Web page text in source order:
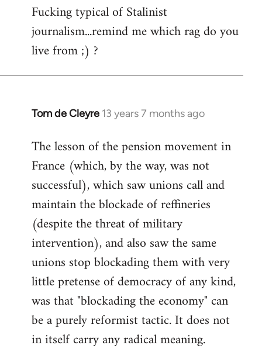
Rob
Fucking typical of Stalinist
journalism...remind me which rag do you
live from ;) ?
Tom de Cleyre 13 years 7 months ago
In
to
Welcome
libcom.org
The lesson of the pension movement in
France (which, by the way, was not
successful), which saw unions call and
maintain the blockade of reffineries
(despite the threat of military
intervention), and also saw the same
unions stop blockading them with very
little pretense of democracy of any kind,
was that "blockading the economy" can
be a purely reformist tactic. It does not
in itself carry any radical meaning.